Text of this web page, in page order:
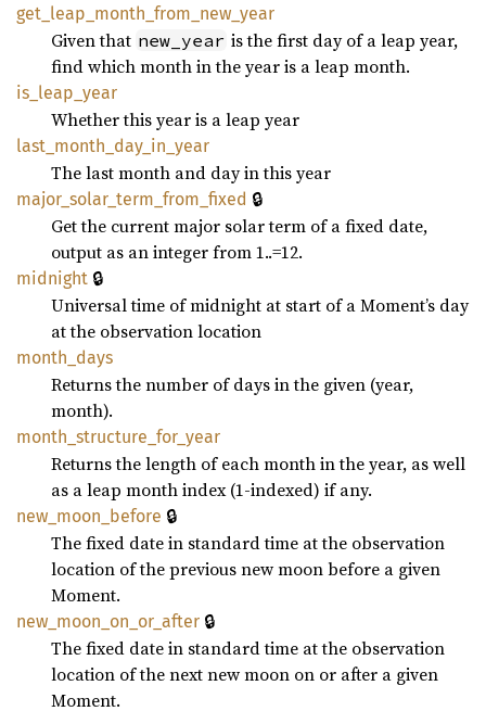
get_ leap_ month_ from_ new_ year
Given that new_year is the first day of a leap year,
find which month in the year is a leap month.
is_ leap_ year
Whether this year is a leap year
last_ month_ day_ in_ year
The last month and day in this year
major_ solar_ term_ from_ fixed 🔒
Get the current major solar term of a fixed date,
output as an integer from 1..=12.
midnight 🔒
Universal time of midnight at start of a Moment’s day
at the observation location
month_ days
Returns the number of days in the given (year,
month).
month_ structure_ for_ year
Returns the length of each month in the year, as well
as a leap month index (1-indexed) if any.
new_ moon_ before 🔒
The fixed date in standard time at the observation
location of the previous new moon before a given
Moment.
new_ moon_ on_ or_ after 🔒
The fixed date in standard time at the observation
location of the next new moon on or after a given
Moment.